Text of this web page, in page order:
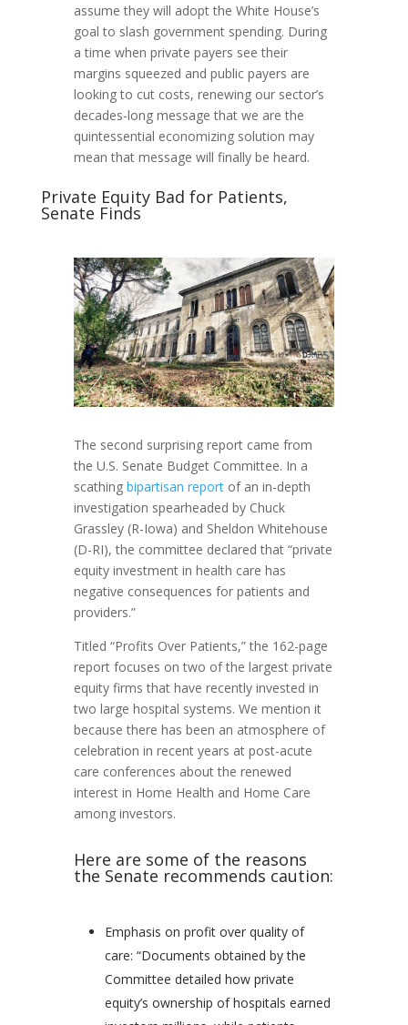
assume they will adopt the White House’s
goal to slash government spending. During
a time when private payers see their
margins squeezed and public payers are
looking to cut costs, renewing our sector’s
decades-long message that we are the
quintessential economizing solution may
mean that message will finally be heard.
Private Equity Bad for Patients,
Senate Finds
The second surprising report came from
the U.S. Senate Budget Committee. In a
scathing bipartisan reportof an in-depth
investigation spearheaded by Chuck
Grassley (R-Iowa) and Sheldon Whitehouse
(D-RI), the committee declared that “private
equity investment in health care has
negative consequences for patients and
providers.”
Titled “Profits Over Patients,” the 162-page
report focuses on two of the largest private
equity firms that have recently invested in
two large hospital systems. We mention it
because there has been an atmosphere of
celebration in recent years at post-acute
care conferences about the renewed
interest in Home Health and Home Care
among investors.
Here are some of the reasons
the Senate recommends caution:
Emphasis on profit over quality of
care: “Documents obtained by the
Committee detailed how private
equity’s ownership of hospitals earned